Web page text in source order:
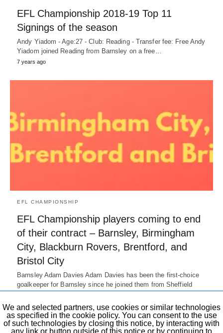
EFL Championship 2018-19 Top 11
Signings of the season
Andy Yiadom - Age:27 - Club: Reading - Transfer fee: Free Andy
Yiadom joined Reading from Barnsley on a free…
7 years ago
EFL CHAMPIONSHIP
EFL Championship players coming to end
of their contract – Barnsley, Birmingham
City, Blackburn Rovers, Brentford, and
Bristol City
Barnsley Adam Davies Adam Davies has been the first-choice
goalkeeper for Barnsley since he joined them from Sheffield
7 years ago
We and selected partners, use cookies or similar technologies
as specified in the cookie policy. You can consent to the use
of such technologies by closing this notice, by interacting with
any link or button outside of this notice or by continuing to